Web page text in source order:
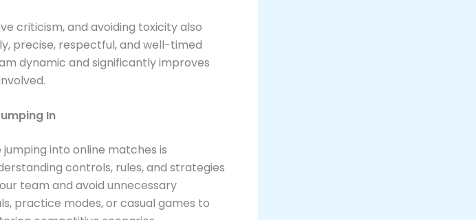
criticism, and avoiding toxicity also
precise, respectful, and well-timed
dynamic and significantly improves
In
into online matches is
controls, rules, and strategies
team and avoid unnecessary
practice modes, or casual games to